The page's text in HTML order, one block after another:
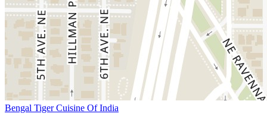
Bengal Tiger Cuisine Of India